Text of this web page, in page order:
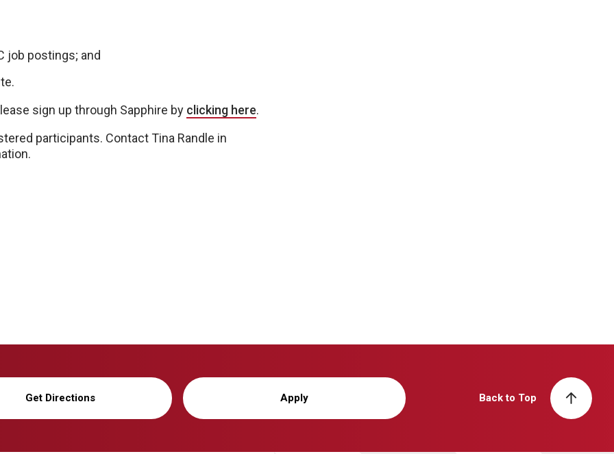
job postings; and
sign up through Sapphire by clicking here.
participants. Contact Tina Randle in
Get Directions Apply Back to Top